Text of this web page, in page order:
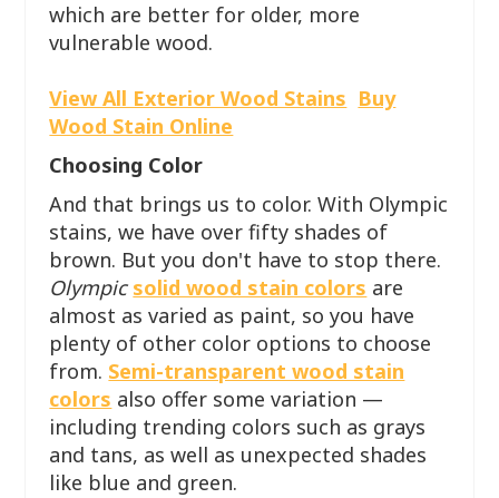
which are better for older, more
vulnerable wood.
View All Exterior Wood Stains Buy
Wood Stain Online
Choosing Color
And that brings us to color. With Olympic
stains, we have over fifty shades of
brown. But you don't have to stop there.
Olympic solid wood stain colors are
almost as varied as paint, so you have
plenty of other color options to choose
from. Semi-transparent wood stain
colors also offer some variation —
including trending colors such as grays
and tans, as well as unexpected shades
like blue and green.